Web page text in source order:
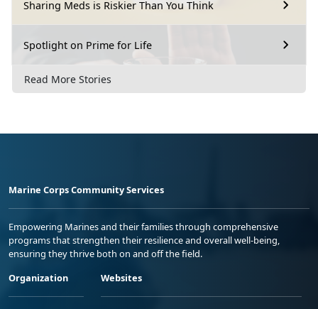
Sharing Meds is Riskier Than You Think
Spotlight on Prime for Life
Read More Stories
Marine Corps Community Services
Empowering Marines and their families through comprehensive
programs that strengthen their resilience and overall well-being,
ensuring they thrive both on and off the field.
Organization
Websites